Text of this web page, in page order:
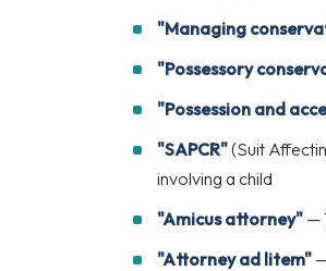
"Managing
"Possessory
"Possession and
"SAPCR"(Suit
involving a child
"Amicus attorney" —
"Attorney ad litem"